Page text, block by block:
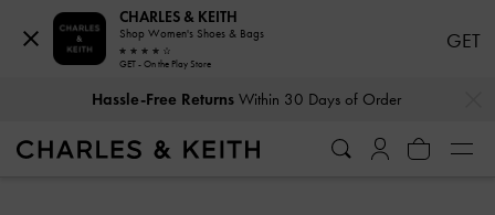
Hassle-Free ReturnsWithin 30 Days of Order
Hassle-Free ReturnsWithin 30 Days of Order
CHARLES & KEITH
Shop Women's Shoes & Bags
GET - On the Play Store
GET